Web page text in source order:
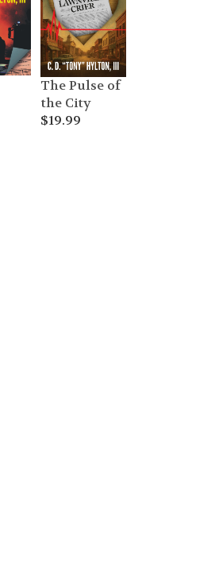
The Pulse of
the City
$19.99